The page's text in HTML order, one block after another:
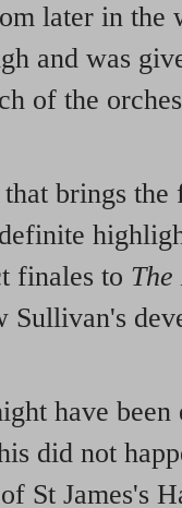
later in the
and was
of the
brings
finales to
Sullivan's
have
did not
St James's